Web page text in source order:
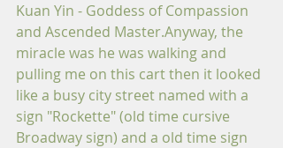
Kuan Yin - Goddess of Compassion
and Ascended Master.Anyway, the
miracle was he was walking and
pulling me on this cart then it looked
like a busy city street named with a
sign "Rockette" (old time cursive
Broadway sign) and a old time sign